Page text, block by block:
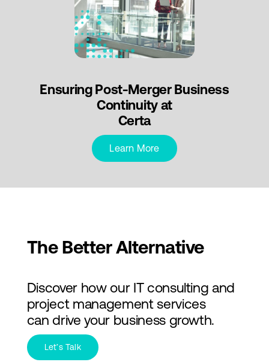
Ensuring Post-Merger Business
Continuity at
Certa
Learn More
The Better Alternative
Discover how our IT consulting and
project management services
can drive your business growth.
Let’s Talk